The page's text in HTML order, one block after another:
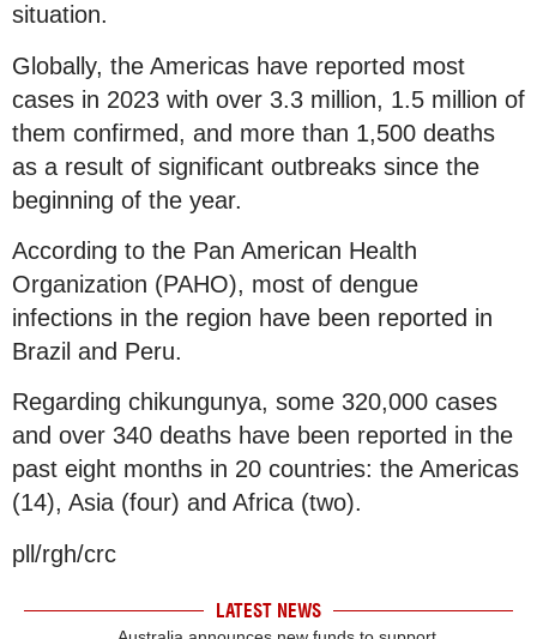
situation.
Globally, the Americas have reported most
cases in 2023 with over 3.3 million, 1.5 million of
them confirmed, and more than 1,500 deaths
as a result of significant outbreaks since the
beginning of the year.
According to the Pan American Health
Organization (PAHO), most of dengue
infections in the region have been reported in
Brazil and Peru.
Regarding chikungunya, some 320,000 cases
and over 340 deaths have been reported in the
past eight months in 20 countries: the Americas
(14), Asia (four) and Africa (two).
pll/rgh/crc
LATEST NEWS